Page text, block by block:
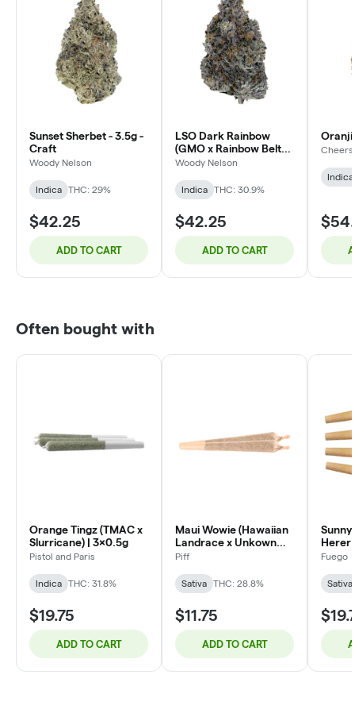
Sunset Sherbet - 3.5g -
Craft
Woody Nelson
Indica THC: 29%
$42.25
ADD TO CART
LSO Dark Rainbow
(GMO x Rainbow Belts
F1) | 3.5 - Craft
Woody Nelson
Indica THC: 30.9%
$42.25
ADD TO CART
Cheers
Indica
Often bought with
Orange Tingz (TMAC x
Slurricane) | 3x0.5g
Pistol and Paris
Indica THC: 31.8%
$19.75
ADD TO CART
Maui Wowie (Hawaiian
Landrace x Unkown
Strain) | 2x1g
Piff
Sativa THC: 28.8%
$11.75
ADD TO CART
Sunny
Herer
Fuego
Sativa